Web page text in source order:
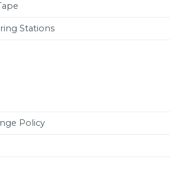
Stations
Policy